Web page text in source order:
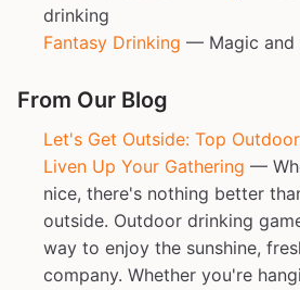
drinking
Fantasy Drinking — Magic and
From Our Blog
Let's Get Outside: Top
Liven Up Your Gathering —
nice, there's nothing better
outside. Outdoor drinking
way to enjoy the sunshine,
company. Whether you're